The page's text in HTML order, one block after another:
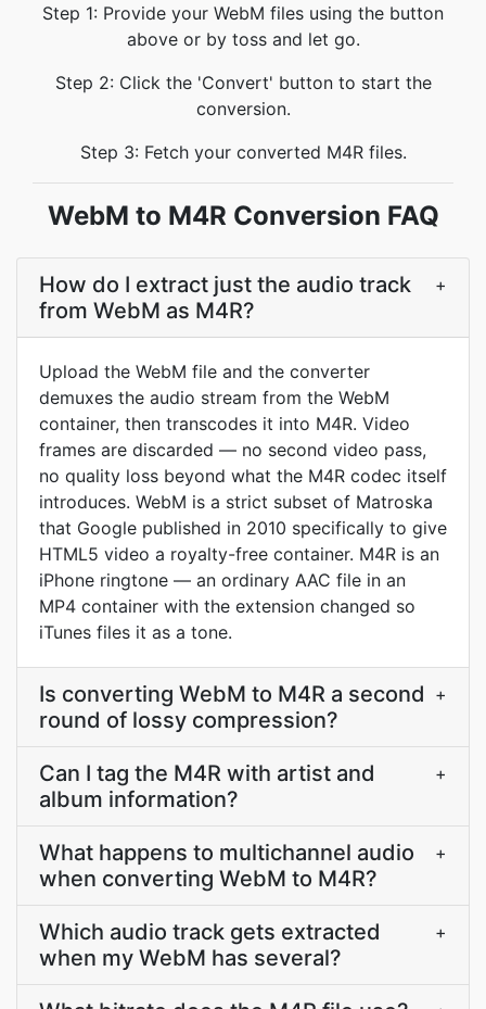
Step 1: Provide your WebM files using the button
above or by toss and let go.
Step 2: Click the 'Convert' button to start the
conversion.
Step 3: Fetch your converted M4R files.
WebM to M4R Conversion FAQ
How do I extract just the audio track
from WebM as M4R?
+
Upload the WebM file and the converter
demuxes the audio stream from the WebM
container, then transcodes it into M4R. Video
frames are discarded — no second video pass,
no quality loss beyond what the M4R codec itself
introduces. WebM is a strict subset of Matroska
that Google published in 2010 specifically to give
HTML5 video a royalty-free container. M4R is an
iPhone ringtone — an ordinary AAC file in an
MP4 container with the extension changed so
iTunes files it as a tone.
Is converting WebM to M4R a second
round of lossy compression?
+
Can I tag the M4R with artist and
album information?
+
What happens to multichannel audio
when converting WebM to M4R?
+
Which audio track gets extracted
when my WebM has several?
+